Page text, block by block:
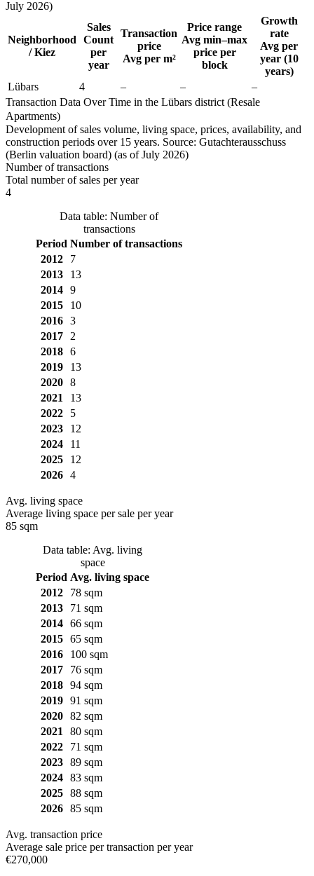
July 2026)
Neighborhood
/ Kiez
Sales
Count
per
year
Transaction
price
Avg per m²
Price range
Avg min–max
price per
block
Growth
rate
Avg per
year (10
years)
Lübars
4 – –
–
Transaction Data Over Time in the Lübars district (Resale
Apartments)
Development of sales volume, living space, prices, availability, and
construction periods over 15 years. Source: Gutachterausschuss
(Berlin valuation board) (as of July 2026)
Number of transactions
Total number of sales per year
4
Data table: Number of
transactions
Period Number of transactions
2012
7
2013
13
2014
9
2015
10
2016
3
2017
2
2018
6
2019
13
2020
8
2021
13
2022
5
2023
12
2024
11
2025
12
2026
4
Avg. living space
Average living space per sale per year
85 sqm
Data table: Avg. living
space
Period Avg. living space
2012
78 sqm
2013
71 sqm
2014
66 sqm
2015
65 sqm
2016
100 sqm
2017
76 sqm
2018
94 sqm
2019
91 sqm
2020
82 sqm
2021
80 sqm
2022
71 sqm
2023
89 sqm
2024
83 sqm
2025
88 sqm
2026
85 sqm
Avg. transaction price
Average sale price per transaction per year
€270,000